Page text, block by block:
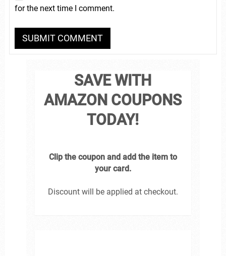
for the next time I comment.
SAVE WITH
AMAZON COUPONS
TODAY!
Clip the coupon and add the item to
your card.
Discount will be applied at checkout.